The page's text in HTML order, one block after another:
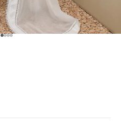
Go to item 1
Go to item 2
Go to item 3
Go to item 4